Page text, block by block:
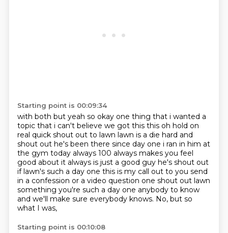
Starting point is 00:09:34
with both but yeah so okay one thing that i wanted a
topic that i can't believe we got this this oh hold on
real quick shout out to lawn lawn is a die hard and
shout out he's been there since day one i ran in him at
the gym today always 100 always makes you feel
good about it always is just a good guy he's shout out
if lawn's such a day one this is my call out to you send
in a confession or a video question one shout out lawn
something you're such a day one anybody to know
and we'll make sure everybody knows. No, but so
what I was,
Starting point is 00:10:08